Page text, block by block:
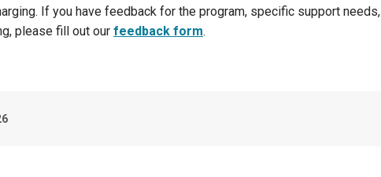
If you have feedback for the program, specific support needs,
please fill out our feedback form.